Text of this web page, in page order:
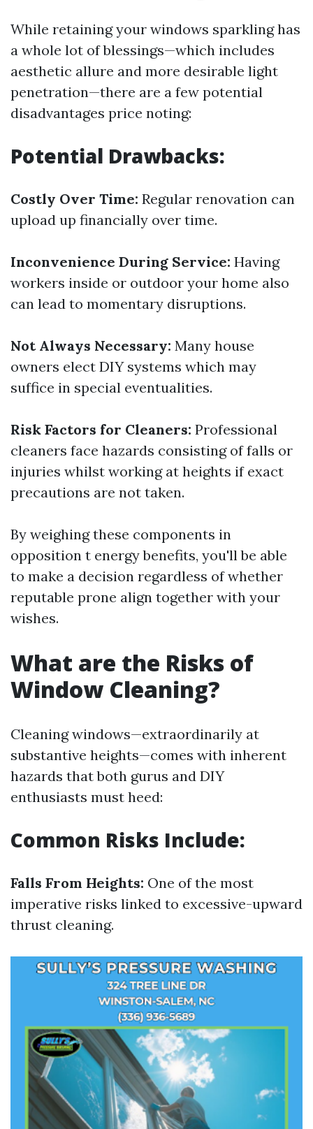
While retaining your windows sparkling has
a whole lot of blessings—which includes
aesthetic allure and more desirable light
penetration—there are a few potential
disadvantages price noting:
Potential Drawbacks:
Costly Over Time: Regular renovation can
upload up financially over time.
Inconvenience During Service: Having
workers inside or outdoor your home also
can lead to momentary disruptions.
Not Always Necessary: Many house
owners elect DIY systems which may
suffice in special eventualities.
Risk Factors for Cleaners: Professional
cleaners face hazards consisting of falls or
injuries whilst working at heights if exact
precautions are not taken.
By weighing these components in
opposition t energy benefits, you'll be able
to make a decision regardless of whether
reputable prone align together with your
wishes.
What are the Risks of
Window Cleaning?
Cleaning windows—extraordinarily at
substantive heights—comes with inherent
hazards that both gurus and DIY
enthusiasts must heed:
Common Risks Include:
Falls From Heights: One of the most
imperative risks linked to excessive-upward
thrust cleaning.